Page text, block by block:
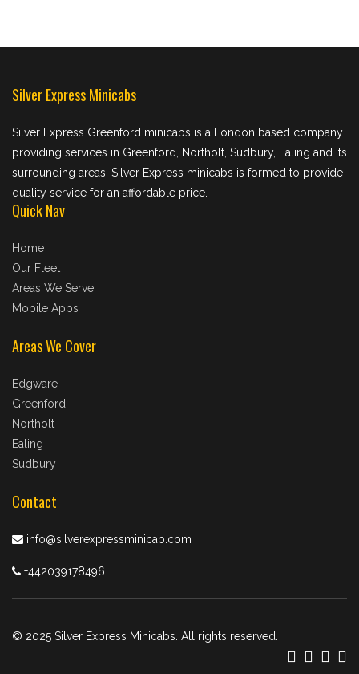
Silver Express Minicabs
Silver Express Greenford minicabs is a London based company
providing services in Greenford, Northolt, Sudbury, Ealing and its
surrounding areas. Silver Express minicabs is formed to provide
quality service for an affordable price.
Quick Nav
Home
Our Fleet
Areas We Serve
Mobile Apps
Areas We Cover
Edgware
Greenford
Northolt
Ealing
Sudbury
Contact
info@silverexpressminicab.com
+442039178496
© 2025 Silver Express Minicabs. All rights reserved.